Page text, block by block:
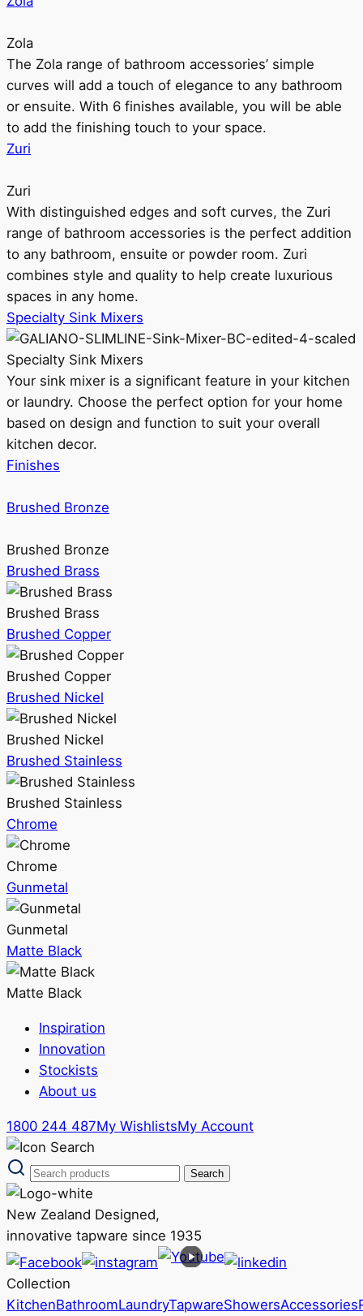
Zola
The Zola range of bathroom accessories’ simple
curves will add a touch of elegance to any bathroom
or ensuite. With 6 finishes available, you will be able
to add the finishing touch to your space.
Zuri
Zuri
With distinguished edges and soft curves, the Zuri
range of bathroom accessories is the perfect addition
to any bathroom, ensuite or powder room. Zuri
combines style and quality to help create luxurious
spaces in any home.
Specialty Sink Mixers
Specialty Sink Mixers
Your sink mixer is a significant feature in your kitchen
or laundry. Choose the perfect option for your home
based on design and function to suit your overall
kitchen decor.
Finishes
Brushed Bronze
Brushed Bronze
Brushed Brass
Brushed Brass
Brushed Copper
Brushed Copper
Brushed Nickel
Brushed Nickel
Brushed Stainless
Brushed Stainless
Chrome
Chrome
Gunmetal
Gunmetal
Matte Black
Matte Black
Inspiration
Innovation
Stockists
About us
1800 244 487My WishlistsMy Account
New Zealand Designed,
innovative tapware since 1935
Collection
KitchenBathroomLaundryTapwareShowersAccessories